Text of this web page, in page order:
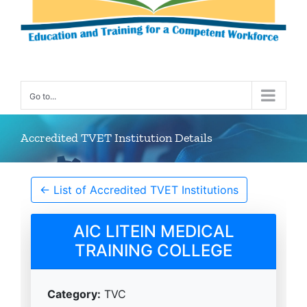
Go to...
Accredited TVET Institution Details
← List of Accredited TVET Institutions
AIC LITEIN MEDICAL
TRAINING COLLEGE
Category: TVC